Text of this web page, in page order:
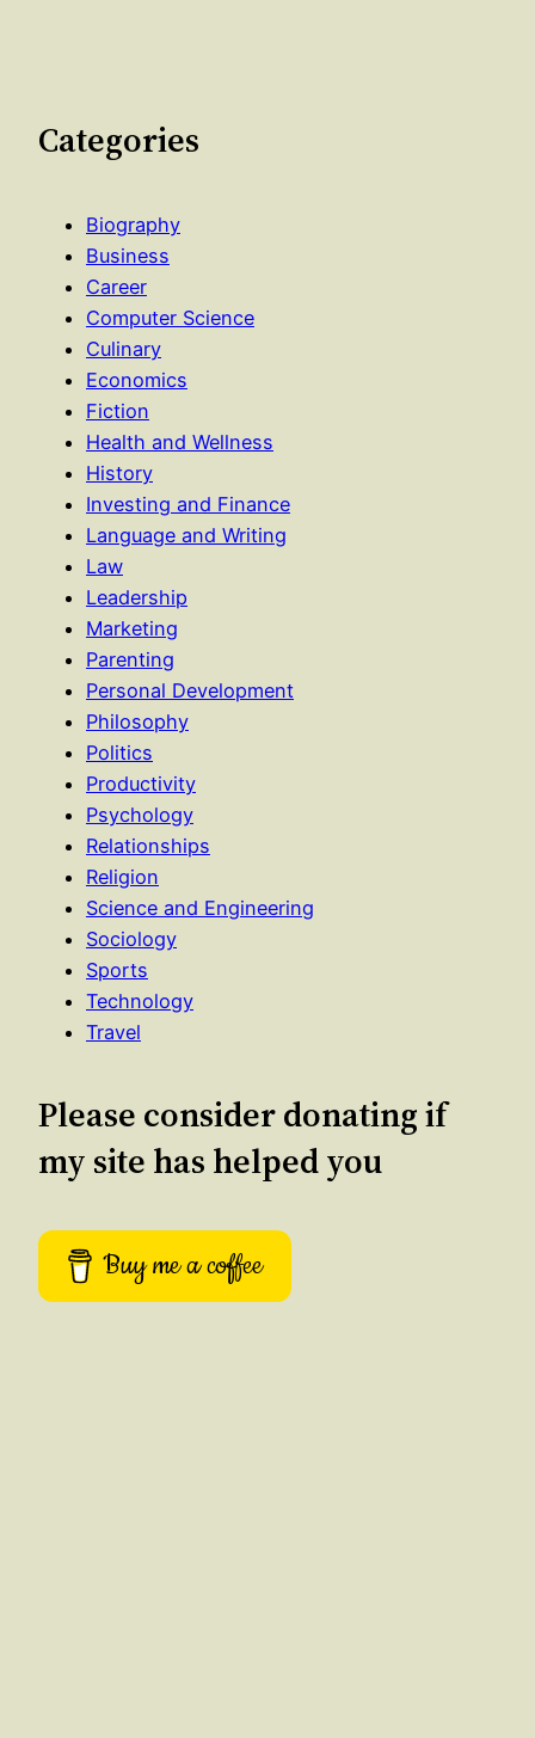
Categories
Biography
Business
Career
Computer Science
Culinary
Economics
Fiction
Health and Wellness
History
Investing and Finance
Language and Writing
Law
Leadership
Marketing
Parenting
Personal Development
Philosophy
Politics
Productivity
Psychology
Relationships
Religion
Science and Engineering
Sociology
Sports
Technology
Travel
Please consider donating if
my site has helped you
Buy me a coffee